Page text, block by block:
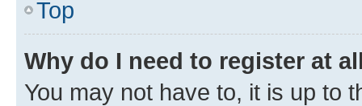
Top
Why do I need to register at
You may not have to, it is up to